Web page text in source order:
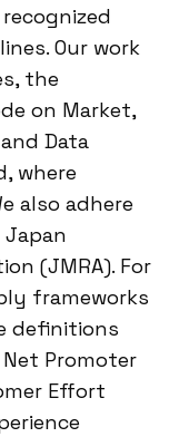
Our work
the
on Market,
Data
where
also adhere
(JMRA). For
frameworks
definitions
Promoter
Effort